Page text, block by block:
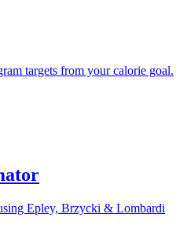
targets from your calorie goal.
Epley, Brzycki & Lombardi